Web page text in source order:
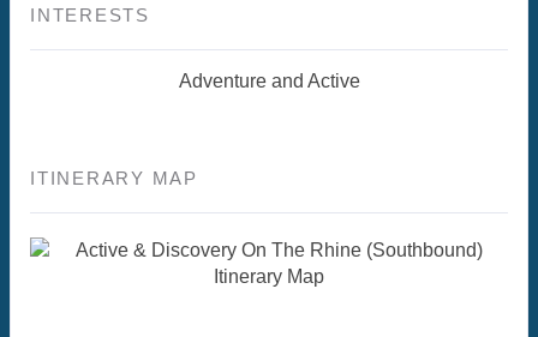
INTERESTS
Adventure and Active
ITINERARY MAP